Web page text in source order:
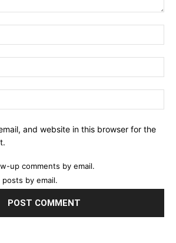
and website in this browser for the
up comments by email.
by email.